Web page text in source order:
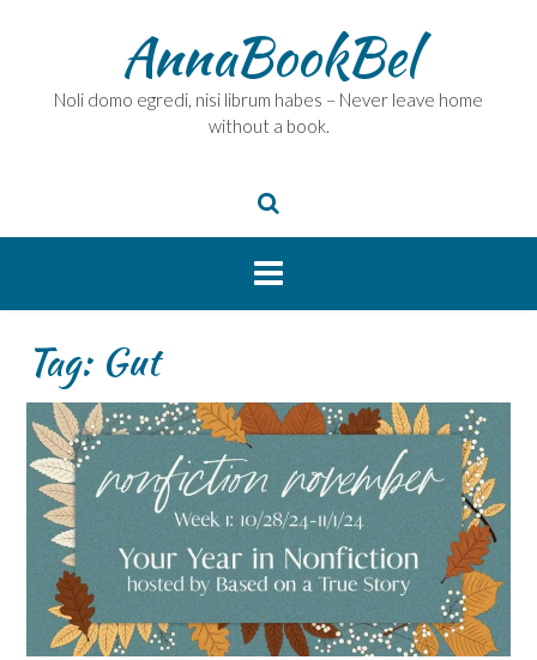
AnnaBookBel
Noli domo egredi, nisi librum habes – Never leave home
without a book.
Tag: Gut